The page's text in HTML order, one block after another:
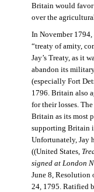
Britain would favor
over the
In November
“treaty of amity,
Jay’s Treaty, as it
abandon its
(especially Fort
1796. Britain also
for their losses.
Britain as its most
supporting Britain
Unfortunately, Jay
((United States,
signed at London
June 8, Resolution
24, 1795. Ratified